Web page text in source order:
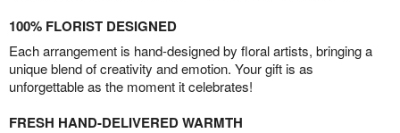
100% FLORIST DESIGNED
Each arrangement is hand-designed by floral artists, bringing a
unique blend of creativity and emotion. Your gift is as
unforgettable as the moment it celebrates!
FRESH HAND-DELIVERED WARMTH